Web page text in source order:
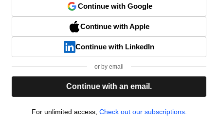
Continue with Google
Continue with Apple
Continue with LinkedIn
or by email
Continue with an email.
For unlimited access, Check out our subscriptions.